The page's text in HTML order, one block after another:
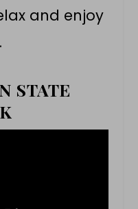
and enjoy
STATE